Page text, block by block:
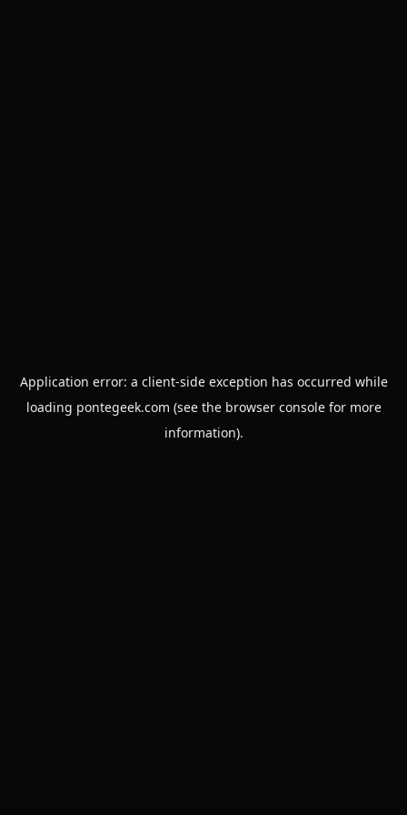
Application error: a client-side exception has occurred while
loading pontegeek.com (see the browser consolefor more
information).